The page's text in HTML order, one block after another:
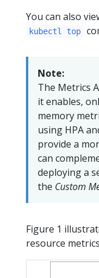
You can also
kubectl top
Note:
The Metrics
it enables,
memory
using HPA
provide a
can
deploying a
the Custom
Figure 1
resource